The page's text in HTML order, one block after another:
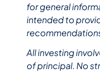
for general
intended to
All investing
of principal. No